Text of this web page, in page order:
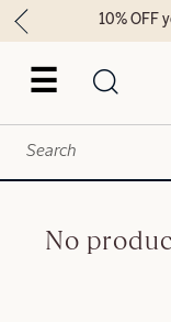
☰
10% OFF
No